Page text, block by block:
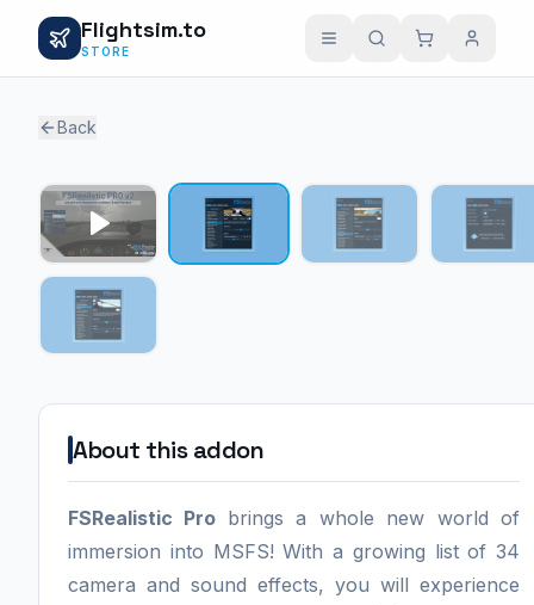
Flightsim.to
STORE
Back
About this addon
FSRealistic Pro brings a whole new world of
immersion into MSFS! With a growing list of 34
camera and sound effects, you will experience